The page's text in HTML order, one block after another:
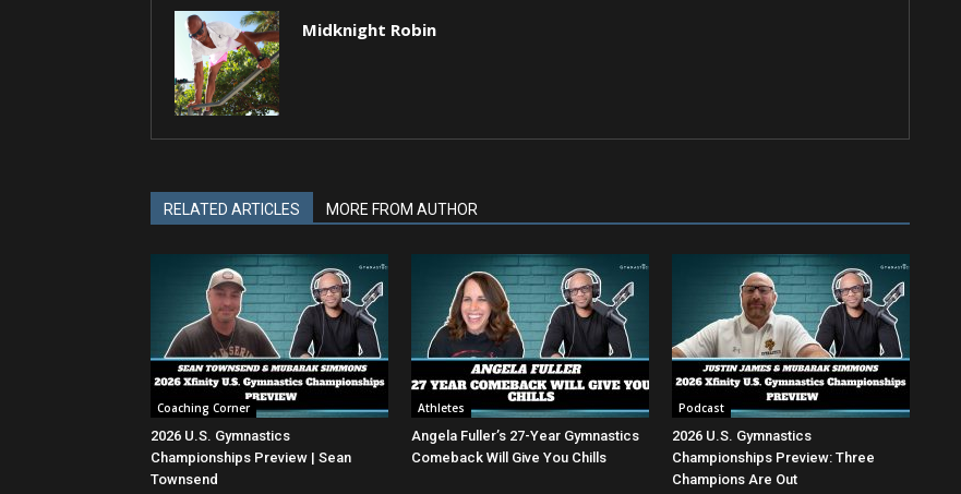
Midknight Robin
RELATED ARTICLES MORE FROM AUTHOR
Coaching Corner
2026 U.S. Gymnastics
Championships Preview | Sean
Townsend
Athletes
Angela Fuller’s 27-Year Gymnastics
Comeback Will Give You Chills
Podcast
2026 U.S. Gymnastics
Championships Preview: Three
Champions Are Out